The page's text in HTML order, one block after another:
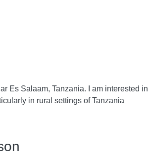
Es Salaam, Tanzania. I am interested in
in rural settings of Tanzania